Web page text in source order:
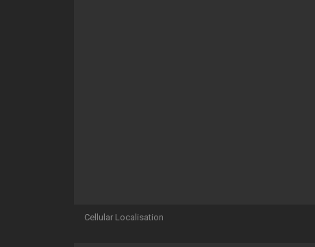
Cellular Localisation